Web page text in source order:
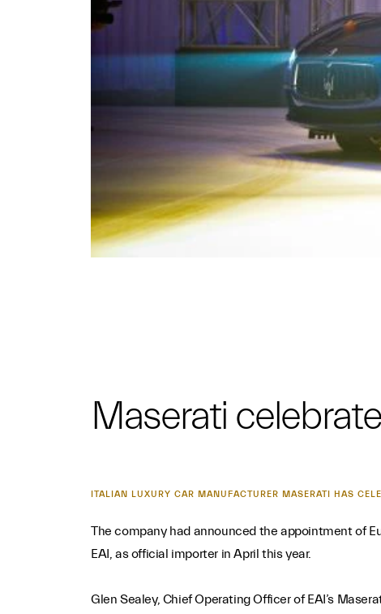
Maserati
ITALIAN LUXURY CAR MANUFACTURER MASERATI HAS
The company had announced the appointment of
EAI, as official importer in April this year.
Glen Sealey, Chief Operating Officer of EAI’s